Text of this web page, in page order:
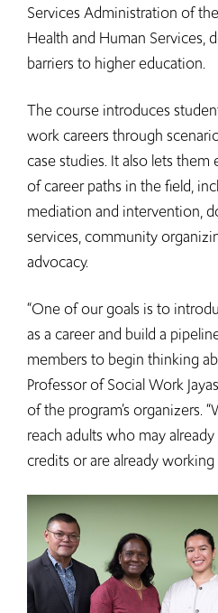
Services Administration of
Health and Human Services,
barriers to higher education.
The course introduces
work careers through
case studies. It also lets
of career paths in the field,
mediation and intervention,
services, community
advocacy.
“One of our goals is to
as a career and build a
members to begin thinking
Professor of Social Work
of the program’s organizers.
reach adults who may
credits or are already working